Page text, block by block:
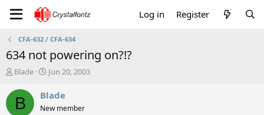
Log in Register
CFA-632 / CFA-634
634 not powering on?!?
T
r
Blade
S
a
Jun 20, 2003
B Blade
New member